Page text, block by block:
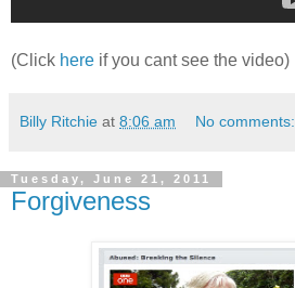
(Click here if you cant see the video)
Billy Ritchie at 8:06 am No comments:
Tuesday, June 21, 2011
Forgiveness